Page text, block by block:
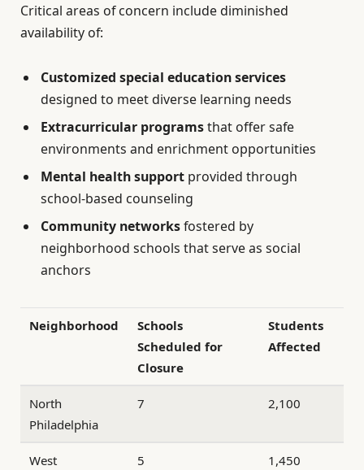
Critical areas of concern include diminished
availability of:
Customized special education services
designed to meet diverse learning needs
Extracurricular programsthat offer safe
environments and enrichment opportunities
Mental health support provided through
school-based counseling
Community networksfostered by
neighborhood schools that serve as social
anchors
Neighborhood
Schools
Scheduled for
Closure
Students
Affected
North
Philadelphia
7 2,100
West
5 1,450